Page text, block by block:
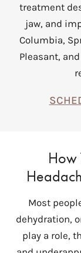
treatment
jaw, and
Columbia,
Pleasant,
How
Most
dehydration,
play a role,